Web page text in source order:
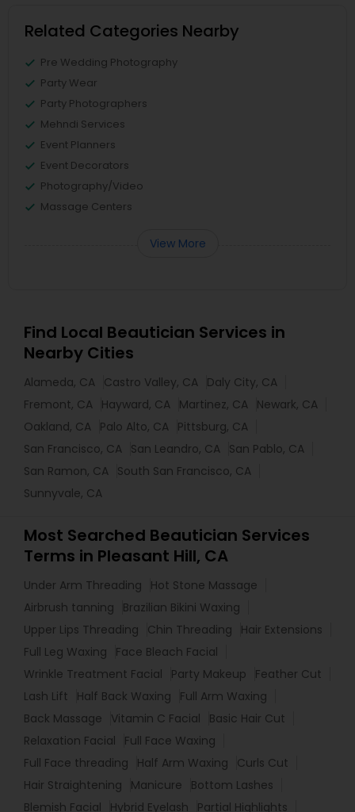
Related Categories Nearby
Pre Wedding Photography
Party Wear
Party Photographers
Mehndi Services
Event Planners
Event Decorators
Photography/Video
Massage Centers
View More
Find Local Beautician Services in
Nearby Cities
Alameda, CA Castro Valley, CA Daly City, CA
Fremont, CA Hayward, CA Martinez, CA Newark, CA
Oakland, CA Palo Alto, CA Pittsburg, CA
San Francisco, CA San Leandro, CA San Pablo, CA
San Ramon, CA South San Francisco, CA
Sunnyvale, CA
Most Searched Beautician Services
Terms in Pleasant Hill, CA
Under Arm Threading
Hot Stone Massage
Airbrush tanning
Brazilian Bikini Waxing
Upper Lips Threading
Chin Threading
Hair Extensions
Full Leg Waxing
Face Bleach Facial
Wrinkle Treatment Facial
Party Makeup
Feather Cut
Lash Lift
Half Back Waxing
Full Arm Waxing
Back Massage
Vitamin C Facial
Basic Hair Cut
Relaxation Facial
Full Face Waxing
Full Face threading
Half Arm Waxing
Curls Cut
Hair Straightening
Manicure
Bottom Lashes
Blemish Facial
Hybrid Eyelash
Partial Highlights